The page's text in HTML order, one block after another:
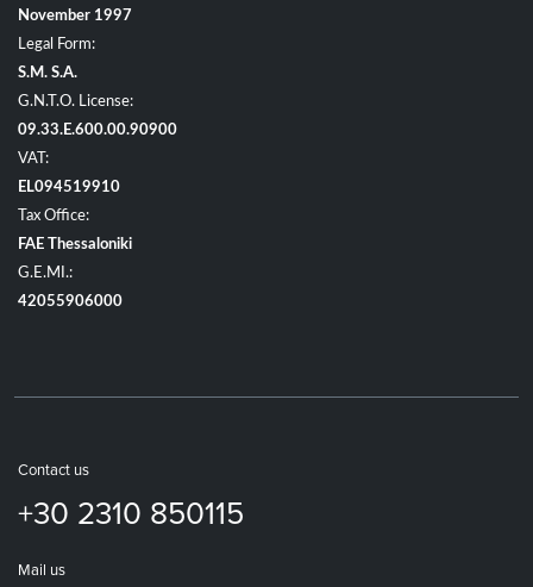
November 1997
Legal Form:
S.M. S.A.
G.N.T.O. License:
09.33.E.600.00.90900
VAT:
EL094519910
Tax Office:
FAE Thessaloniki
G.E.MI.:
42055906000
Contact us
+30 2310 850115
Mail us